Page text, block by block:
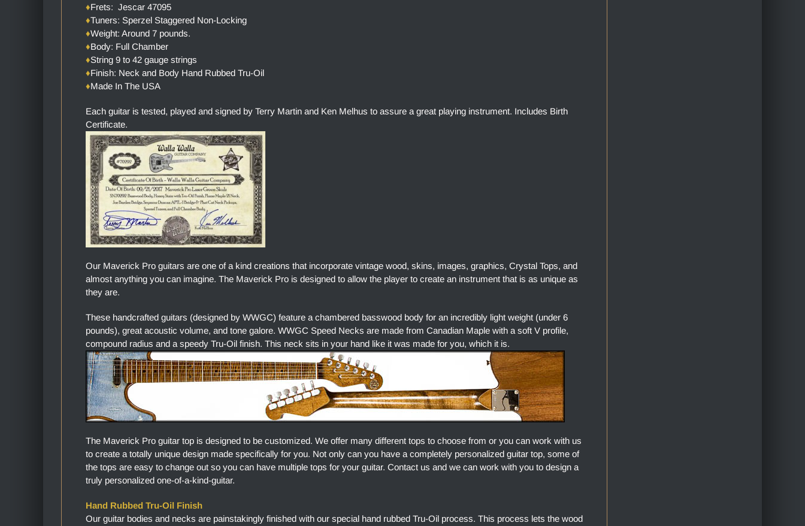
♦Frets: Jescar 47095
♦Tuners: Sperzel Staggered Non-Locking
♦Weight: Around 7 pounds.
♦Body: Full Chamber
♦String 9 to 42 gauge strings
♦Finish: Neck and Body Hand Rubbed Tru-Oil
♦Made In The USA
Each guitar is tested, played and signed by Terry Martin and Ken Melhus to assure a great playing instrument. Includes Birth
Certificate.
Our Maverick Pro guitars are one of a kind creations that incorporate vintage wood, skins, images, graphics, Crystal Tops, and
almost anything you can imagine. The Maverick Pro is designed to allow the player to create an instrument that is as unique as
they are.
These handcrafted guitars (designed by WWGC) feature a chambered basswood body for an incredibly light weight (under 6
pounds), great acoustic volume, and tone galore. WWGC Speed Necks are made from Canadian Maple with a soft V profile,
compound radius and a speedy Tru-Oil finish. This neck sits in your hand like it was made for you, which it is.
The Maverick Pro guitar top is designed to be customized. We offer many different tops to choose from or you can work with us
to create a totally unique design made specifically for you. Not only can you have a completely personalized guitar top, some of
the tops are easy to change out so you can have multiple tops for your guitar. Contact us and we can work with you to design a
truly personalized one-of-a-kind-guitar.
Hand Rubbed Tru-Oil Finish
Our guitar bodies and necks are painstakingly finished with our special hand rubbed Tru-Oil process. This process lets the wood